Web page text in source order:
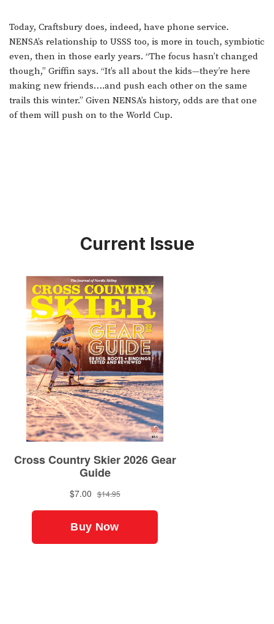
Today, Craftsbury does, indeed, have phone service.
NENSA’s relationship to USSS too, is more in touch, symbiotic
even, then in those early years. “The focus hasn’t changed
though,” Griffin says. “It’s all about the kids—they’re here
making new friends….and push each other on the same
trails this winter.” Given NENSA’s history, odds are that one
of them will push on to the World Cup.
Current Issue